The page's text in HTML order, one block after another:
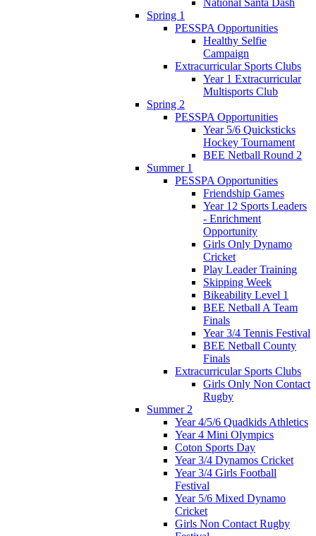
Spring 1
PESSPA Opportunities
Healthy Selfie
Campaign
Extracurricular Sports Clubs
Year 1 Extracurricular
Multisports Club
Spring 2
PESSPA Opportunities
Year 5/6 Quicksticks
Hockey Tournament
BEE Netball Round 2
Summer 1
PESSPA Opportunities
Friendship Games
Year 12 Sports Leaders
- Enrichment
Opportunity
Girls Only Dynamo
Cricket
Play Leader Training
Skipping Week
Bikeability Level 1
BEE Netball A Team
Finals
Year 3/4 Tennis Festival
BEE Netball County
Finals
Extracurricular Sports Clubs
Girls Only Non Contact
Rugby
Summer 2
Year 4/5/6 Quadkids Athletics
Year 4 Mini Olympics
Coton Sports Day
Year 3/4 Dynamos Cricket
Year 3/4 Girls Football
Festival
Year 5/6 Mixed Dynamo
Cricket
Girls Non Contact Rugby